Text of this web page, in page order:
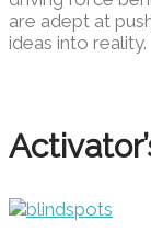
are adept at
ideas into reality.